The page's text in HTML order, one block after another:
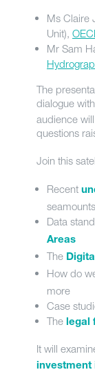
Ms Claire
Unit),
Mr Sam
The
dialogue
audience
questions
Join this
Recent
Data
Areas
The
How do
more
Case
The legal
It will
investment